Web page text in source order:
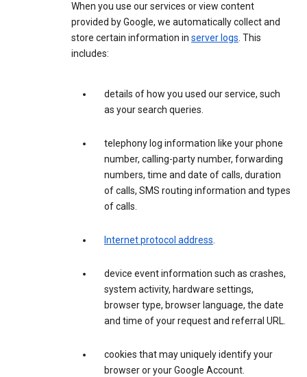
When you use our services or view content
provided by Google, we automatically collect and
store certain information in server logs. This
includes:
details of how you used our service, such
as your search queries.
telephony log information like your phone
number, calling-party number, forwarding
numbers, time and date of calls, duration
of calls, SMS routing information and types
of calls.
Internet protocol address.
device event information such as crashes,
system activity, hardware settings,
browser type, browser language, the date
and time of your request and referral URL.
cookies that may uniquely identify your
browser or your Google Account.